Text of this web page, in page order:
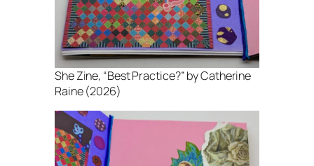
She Zine, “Best Practice?” by Catherine
Raine (2026)